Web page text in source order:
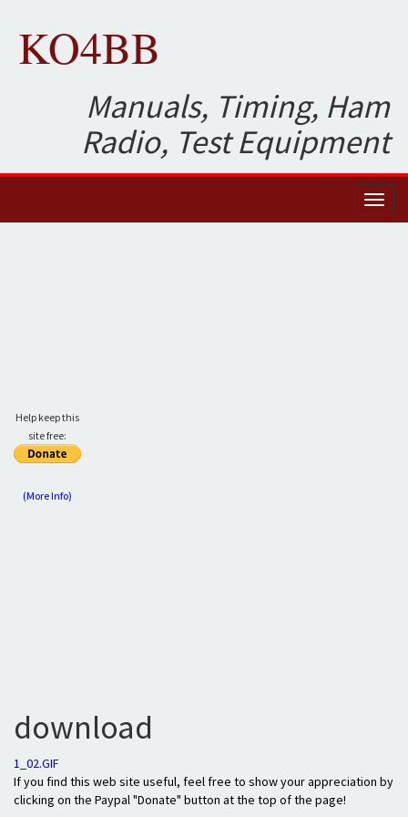
KO4BB
Manuals, Timing, Ham
Radio, Test Equipment
Help keep this
site free:
(More Info)
download
1_02.GIF
If you find this web site useful, feel free to show your appreciation by
clicking on the Paypal "Donate" button at the top of the page!